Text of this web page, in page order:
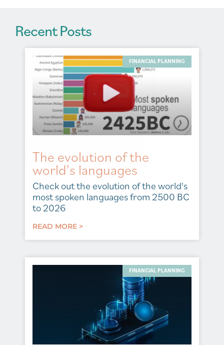
Recent Posts
FINANCIAL PLANNING
The evolution of the
world’s languages
Check out the evolution of the world's
most spoken languages from 2500 BC
to 2026
READ MORE >
FINANCIAL PLANNING